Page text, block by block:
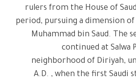
rulers from the House of
period, pursuing a dimension
Muhammad bin Saud. The
continued at Salwa
neighborhood of Diriyah,
A.D. , when the first Saudi